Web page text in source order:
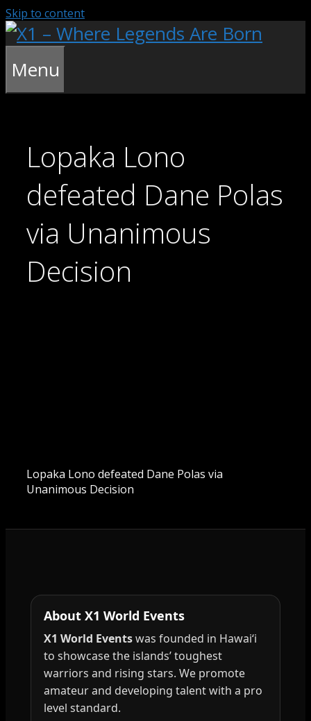
Skip to content
Menu
Lopaka Lono
defeated Dane Polas
via Unanimous
Decision
Lopaka Lono defeated Dane Polas via
Unanimous Decision
About X1 World Events
X1 World Eventswas founded in Hawai‘i
to showcase the islands’ toughest
warriors and rising stars. We promote
amateur and developing talent with a pro
level standard.